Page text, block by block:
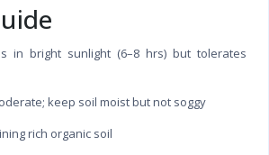
in bright sunlight (6–8 hrs) but tolerates
keep soil moist but not soggy
rich organic soil